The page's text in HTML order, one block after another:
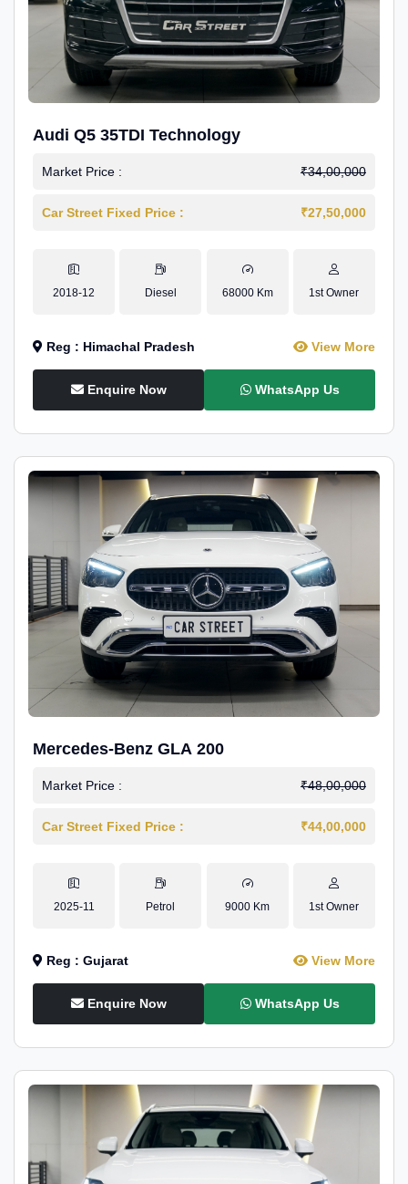
Audi Q5 35TDI Technology
Market Price : ₹34,00,000
Car Street Fixed Price : ₹27,50,000
2018-12 Diesel 68000 Km 1st Owner
Reg : Himachal Pradesh View More
Enquire Now WhatsApp Us
Mercedes-Benz GLA 200
Market Price : ₹48,00,000
Car Street Fixed Price : ₹44,00,000
2025-11 Petrol 9000 Km 1st Owner
Reg : Gujarat View More
Enquire Now WhatsApp Us